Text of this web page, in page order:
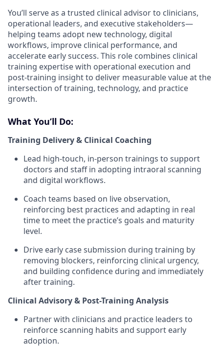
You’ll serve as a trusted clinical advisor to clinicians,
operational leaders, and executive stakeholders—
helping teams adopt new technology, digital
workflows, improve clinical performance, and
accelerate early success. This role combines clinical
training expertise with operational execution and
post-training insight to deliver measurable value at the
intersection of training, technology, and practice
growth.
What You’ll Do:
Training Delivery & Clinical Coaching
Lead high-touch, in-person trainings to support
doctors and staff in adopting intraoral scanning
and digital workflows.
Coach teams based on live observation,
reinforcing best practices and adapting in real
time to meet the practice’s goals and maturity
level.
Drive early case submission during training by
removing blockers, reinforcing clinical urgency,
and building confidence during and immediately
after training.
Clinical Advisory & Post-Training Analysis
Partner with clinicians and practice leaders to
reinforce scanning habits and support early
adoption.